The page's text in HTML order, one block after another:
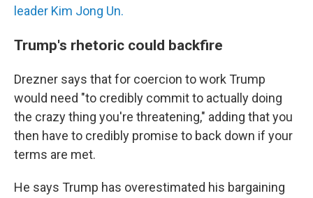
leader Kim Jong Un.
Trump's rhetoric could backfire
Drezner says that for coercion to work Trump
would need "to credibly commit to actually doing
the crazy thing you're threatening," adding that you
then have to credibly promise to back down if your
terms are met.
He says Trump has overestimated his bargaining